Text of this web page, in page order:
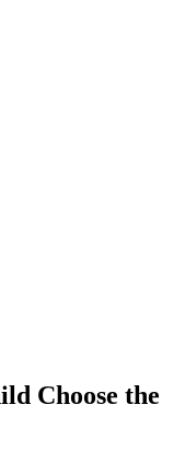
Choose the